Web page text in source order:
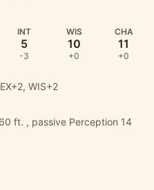
INT
5
-3
WIS
10
+0
CHA
11
+0
WIS+2
ft. , passive Perception 14